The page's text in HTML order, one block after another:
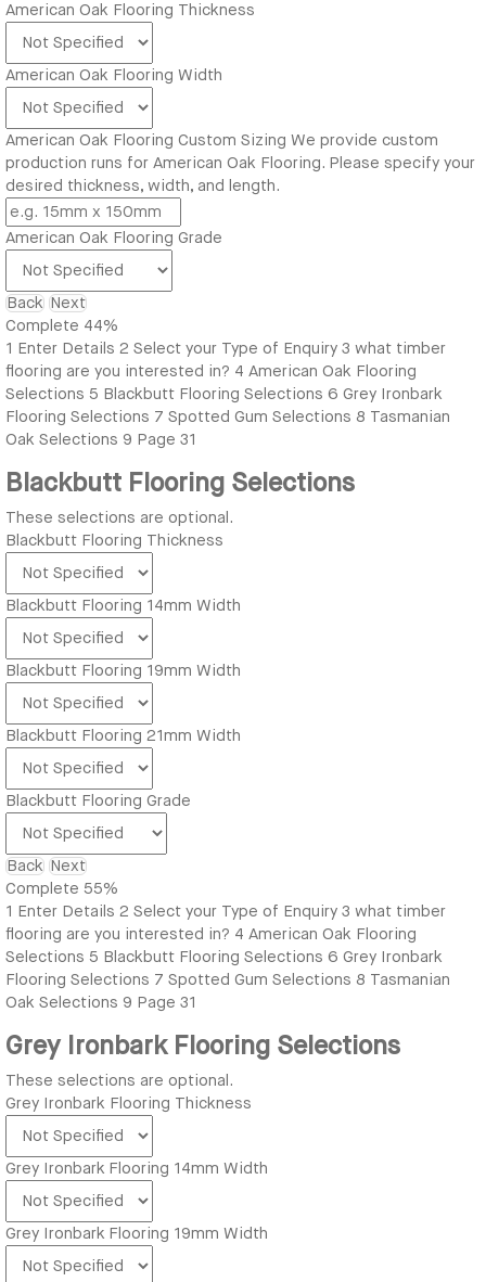
American Oak Flooring Thickness
American Oak Flooring Width
American Oak Flooring Custom Sizing We provide custom
production runs for American Oak Flooring. Please specify your
desired thickness, width, and length.
American Oak Flooring Grade
Back Next
Complete 44%
1 Enter Details 2 Select your Type of Enquiry 3 what timber
flooring are you interested in? 4 American Oak Flooring
Selections 5 Blackbutt Flooring Selections 6 Grey Ironbark
Flooring Selections 7 Spotted Gum Selections 8 Tasmanian
Oak Selections 9 Page 31
Blackbutt Flooring Selections
These selections are optional.
Blackbutt Flooring Thickness
Blackbutt Flooring 14mm Width
Blackbutt Flooring 19mm Width
Blackbutt Flooring 21mm Width
Blackbutt Flooring Grade
Back Next
Complete 55%
1 Enter Details 2 Select your Type of Enquiry 3 what timber
flooring are you interested in? 4 American Oak Flooring
Selections 5 Blackbutt Flooring Selections 6 Grey Ironbark
Flooring Selections 7 Spotted Gum Selections 8 Tasmanian
Oak Selections 9 Page 31
Grey Ironbark Flooring Selections
These selections are optional.
Grey Ironbark Flooring Thickness
Grey Ironbark Flooring 14mm Width
Grey Ironbark Flooring 19mm Width